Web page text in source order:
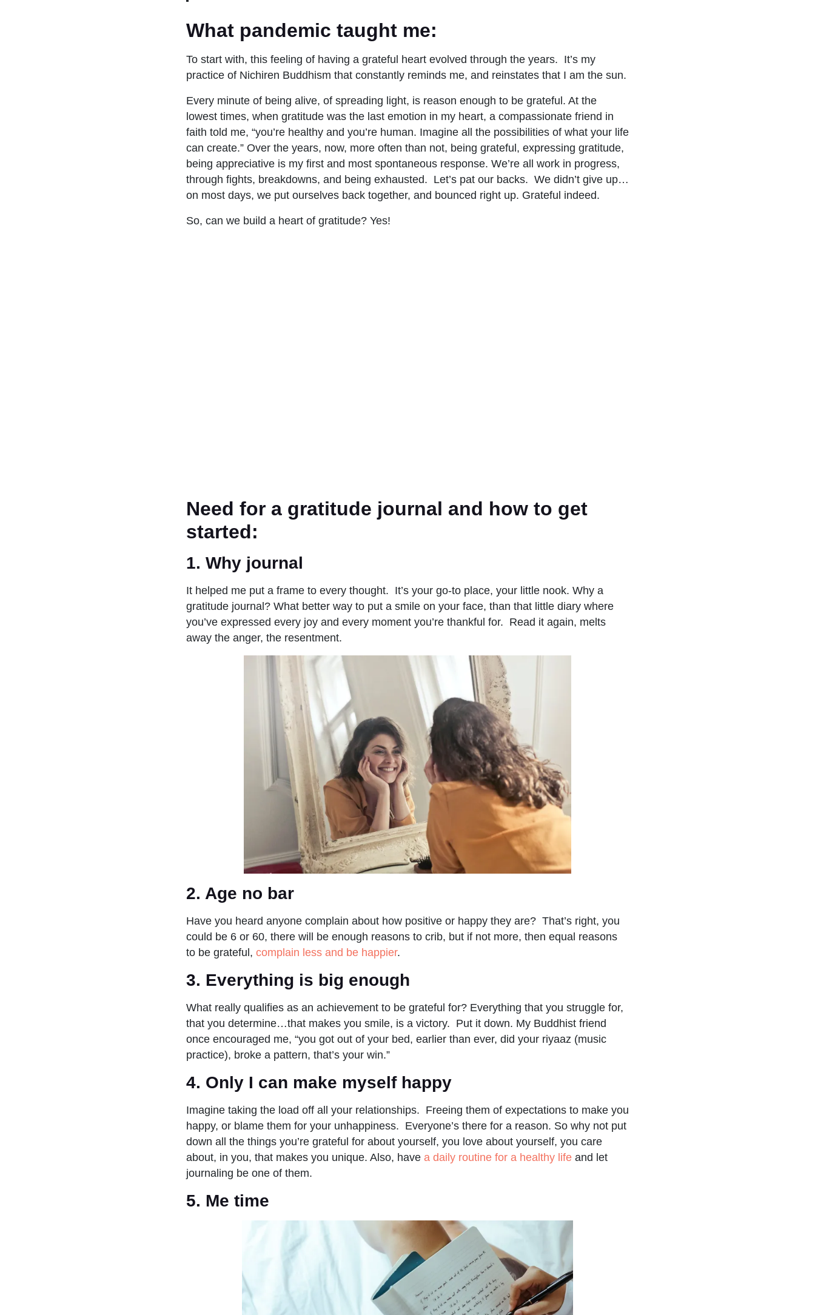
What pandemic taught me:
To start with, this feeling of having a grateful heart evolved through the years. It’s my
practice of Nichiren Buddhism that constantly reminds me, and reinstates that I am the sun.
Every minute of being alive, of spreading light, is reason enough to be grateful. At the
lowest times, when gratitude was the last emotion in my heart, a compassionate friend in
faith told me, “you’re healthy and you’re human. Imagine all the possibilities of what your life
can create.” Over the years, now, more often than not, being grateful, expressing gratitude,
being appreciative is my first and most spontaneous response. We’re all work in progress,
through fights, breakdowns, and being exhausted. Let’s pat our backs. We didn’t give up…
on most days, we put ourselves back together, and bounced right up. Grateful indeed.
So, can we build a heart of gratitude? Yes!
Need for a gratitude journal and how to get
started:
1. Why journal
It helped me put a frame to every thought. It’s your go-to place, your little nook. Why a
gratitude journal? What better way to put a smile on your face, than that little diary where
you’ve expressed every joy and every moment you’re thankful for. Read it again, melts
away the anger, the resentment.
2. Age no bar
Have you heard anyone complain about how positive or happy they are? That’s right, you
could be 6 or 60, there will be enough reasons to crib, but if not more, then equal reasons
to be grateful, complain less and be happier.
3. Everything is big enough
What really qualifies as an achievement to be grateful for? Everything that you struggle for,
that you determine…that makes you smile, is a victory. Put it down. My Buddhist friend
once encouraged me, “you got out of your bed, earlier than ever, did your riyaaz (music
practice), broke a pattern, that’s your win.”
4. Only I can make myself happy
Imagine taking the load off all your relationships. Freeing them of expectations to make you
happy, or blame them for your unhappiness. Everyone’s there for a reason. So why not put
down all the things you’re grateful for about yourself, you love about yourself, you care
about, in you, that makes you unique. Also, have a daily routine for a healthy life and let
journaling be one of them.
5. Me time